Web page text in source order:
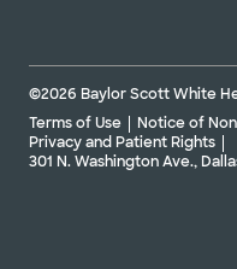
©2026 Baylor Scott White
Terms of Use
Notice of
Privacy and Patient Rights
301 N. Washington Ave.,